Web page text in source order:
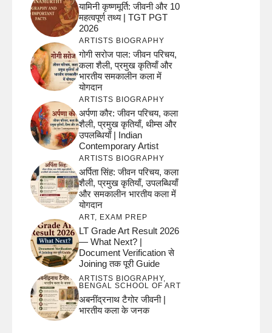
यामिनी कृष्णमूर्ति: जीवनी और 10
महत्वपूर्ण तथ्य | TGT PGT
2026
ARTISTS BIOGRAPHY
गोगी सरोज पाल: जीवन परिचय,
कला शैली, प्रमुख कृतियाँ और
भारतीय समकालीन कला में
योगदान
ARTISTS BIOGRAPHY
अर्पणा कौर: जीवन परिचय, कला
शैली, प्रमुख कृतियाँ, थीम्स और
उपलब्धियाँ | Indian
Contemporary Artist
ARTISTS BIOGRAPHY
अर्पिता सिंह: जीवन परिचय, कला
शैली, प्रमुख कृतियाँ, उपलब्धियाँ
और समकालीन भारतीय कला में
योगदान
ART, EXAM PREP
LT Grade Art Result 2026
— What Next? |
Document Verification से
Joining तक पूरी Guide
ARTISTS BIOGRAPHY,
BENGAL SCHOOL OF ART
अबनींद्रनाथ टैगोर जीवनी |
भारतीय कला के जनक